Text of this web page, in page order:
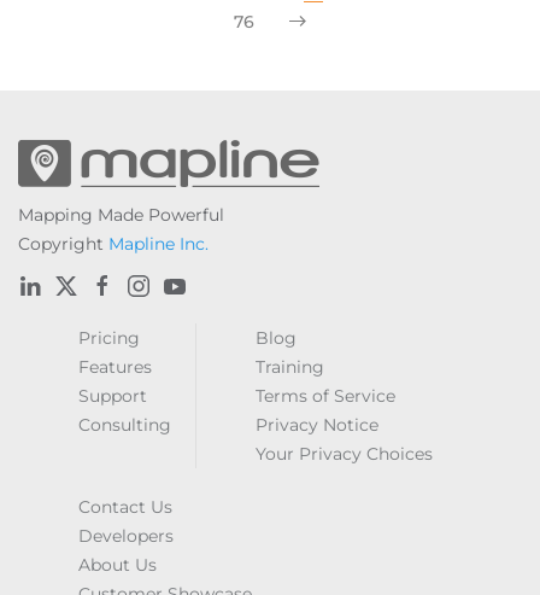
76
Mapping Made Powerful
Copyright Mapline Inc.
Pricing
Features
Support
Consulting
Blog
Training
Terms of Service
Privacy Notice
Your Privacy Choices
Contact Us
Developers
About Us